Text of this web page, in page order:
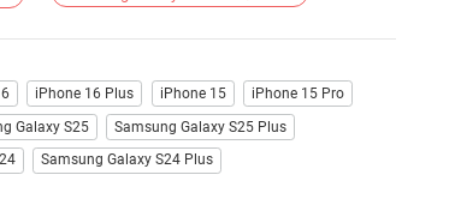
iPhone 16 Plus iPhone 15
iPhone 15 Pro
Galaxy S25
Samsung Galaxy S25 Plus
Samsung Galaxy S24 Plus